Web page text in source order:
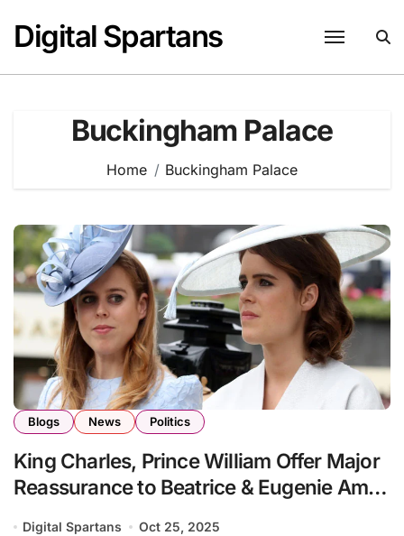
content
Digital Spartans
Buckingham Palace
Home Buckingham Palace
Blogs News Politics
King Charles, Prince William Offer Major
Reassurance to Beatrice & Eugenie Amid
Digital Spartans Oct 25, 2025